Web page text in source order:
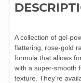
A collection of gel-
flattering, rose-gold
formula that allows
with a super-smooth
texture. They’re